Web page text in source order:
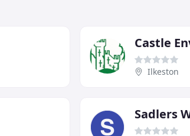
Castle
Ilkeston
Sadlers